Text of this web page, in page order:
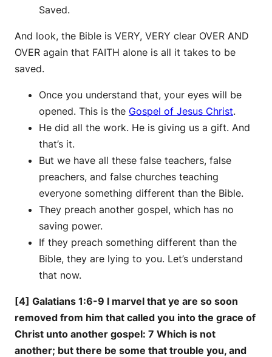
Saved.
And look, the Bible is VERY, VERY clear OVER AND
OVER again that FAITH alone is all it takes to be
saved.
Once you understand that, your eyes will be
opened. This is the Gospel of Jesus Christ.
He did all the work. He is giving us a gift. And
that’s it.
But we have all these false teachers, false
preachers, and false churches teaching
everyone something different than the Bible.
They preach another gospel, which has no
saving power.
If they preach something different than the
Bible, they are lying to you. Let’s understand
that now.
[4] Galatians 1:6-9 I marvel that ye are so soon
removed from him that called you into the grace of
Christ unto another gospel: 7 Which is not
another; but there be some that trouble you, and